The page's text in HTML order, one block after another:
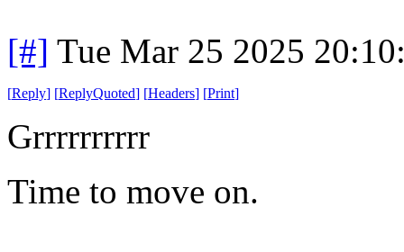
[#] Tue Mar 25 2025
[Reply] [ReplyQuoted] [Headers] [Print]
Grrrrrrrrrr
Time to move on.